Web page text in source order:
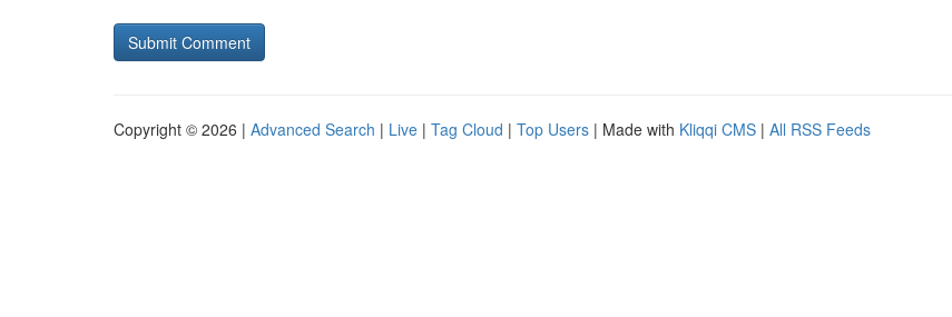
Copyright © 2026 | Advanced Search | Live | Tag Cloud | Top Users | Made with Kliqqi CMS | All RSS Feeds